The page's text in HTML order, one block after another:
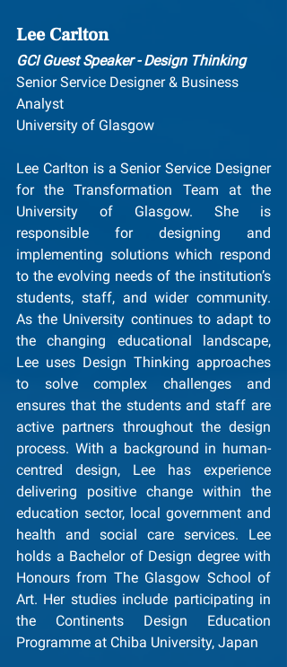
Lee Carlton
GCI Guest Speaker - Design Thinking
Senior Service Designer & Business
Analyst
University of Glasgow
Lee Carlton is a Senior Service Designer
for the Transformation Team at the
University of Glasgow. She is
responsible for designing and
implementing solutions which respond
to the evolving needs of the institution’s
students, staff, and wider community.
As the University continues to adapt to
the changing educational landscape,
Lee uses Design Thinking approaches
to solve complex challenges and
ensures that the students and staff are
active partners throughout the design
process. With a background in human-
centred design, Lee has experience
delivering positive change within the
education sector, local government and
health and social care services. Lee
holds a Bachelor of Design degree with
Honours from The Glasgow School of
Art. Her studies include participating in
the Continents Design Education
Programme at Chiba University, Japan